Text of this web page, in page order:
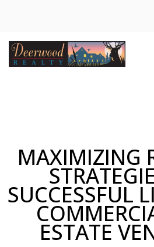
MAXIMIZING
SUCCESSFUL
ESTATE